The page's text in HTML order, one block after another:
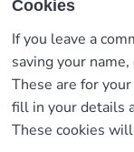
Cookies
If you leave a
saving your
These are for
fill in your details
These cookies